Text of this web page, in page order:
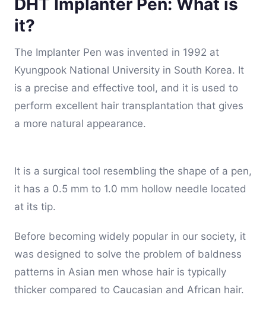
it?
The Implanter Pen was invented in 1992 at
Kyungpook National University in South Korea. It
is a precise and effective tool, and it is used to
perform excellent hair transplantation that gives
a more natural appearance.
It is a surgical tool resembling the shape of a pen,
it has a 0.5 mm to 1.0 mm hollow needle located
at its tip.
Before becoming widely popular in our society, it
was designed to solve the problem of baldness
patterns in Asian men whose hair is typically
thicker compared to Caucasian and African hair.